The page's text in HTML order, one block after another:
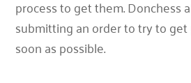
process to get them. Donchess
submitting an order to try to
soon as possible.